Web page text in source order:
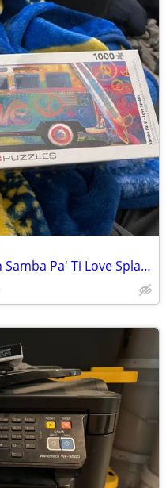
Panoramic Puzzle Volkswagen Samba Pa' Ti Love Splash Bus - 1000 Pieces